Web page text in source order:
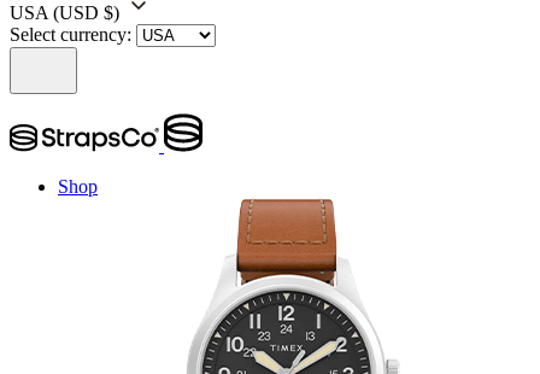
USA (USD $)
Select currency:
Shop